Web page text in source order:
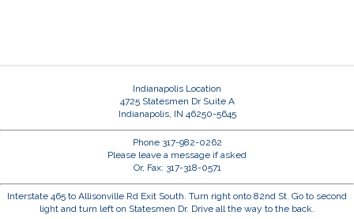
Indianapolis Location
4725 Statesmen Dr Suite A
Indianapolis, IN 46250-5645
Phone 317-982-0262
Please leave a message if asked
Or, Fax: 317-318-0571
Interstate 465 to Allisonville Rd Exit South. Turn right onto 82nd St. Go to second
light and turn left on Statesmen Dr. Drive all the way to the back.